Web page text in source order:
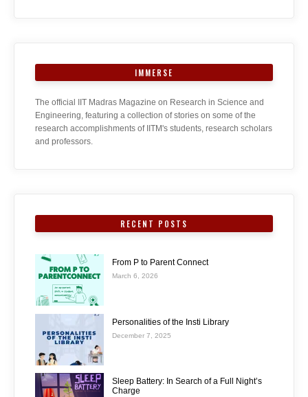
IMMERSE
The official IIT Madras Magazine on Research in Science and
Engineering, featuring a collection of stories on some of the
research accomplishments of IITM's students, research scholars
and professors.
RECENT POSTS
From P to Parent Connect
March 6, 2026
Personalities of the Insti Library
December 7, 2025
Sleep Battery: In Search of a Full Night’s
Charge